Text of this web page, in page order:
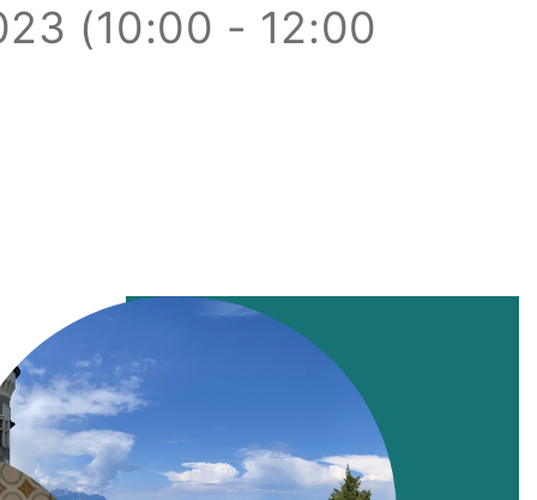
(10:00 - 12:00